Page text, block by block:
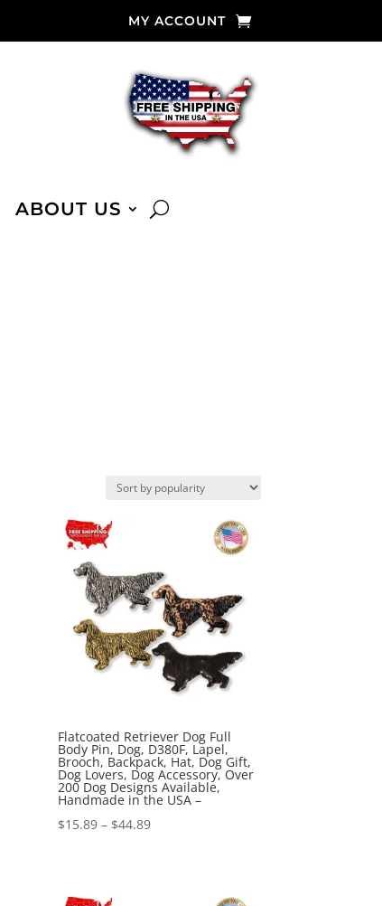
MY ACCOUNT
ABOUT US
Flatcoated Retriever Dog Full
Body Pin, Dog, D380F, Lapel,
Brooch, Backpack, Hat, Dog Gift,
Dog Lovers, Dog Accessory, Over
200 Dog Designs Available,
Handmade in the USA –
$15.89 – $44.89Price